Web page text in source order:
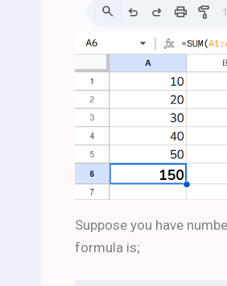
Suppose you have
formula is;